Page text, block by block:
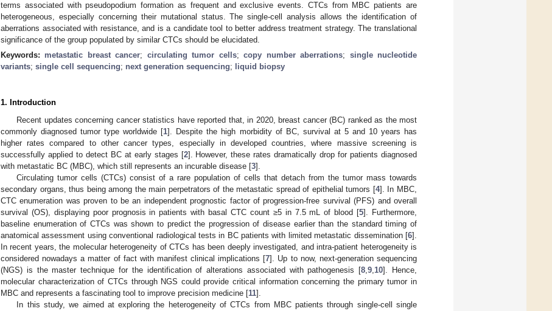
terms associated with pseudopodium formation as frequent and exclusive events. CTCs from MBC patients are
heterogeneous, especially concerning their mutational status. The single-cell analysis allows the identification of
aberrations associated with resistance, and is a candidate tool to better address treatment strategy. The translational
significance of the group populated by similar CTCs should be elucidated.
Keywords: metastatic breast cancer; circulating tumor cells;copy number aberrations; single nucleotide
variants; single cell sequencing; next generation sequencing; liquid biopsy
1. Introduction
Recent updates concerning cancer statistics have reported that, in 2020, breast cancer (BC) ranked as the most
commonly diagnosed tumor type worldwide [1]. Despite the high morbidity of BC, survival at 5 and 10 years has
higher rates compared to other cancer types, especially in developed countries, where massive screening is
successfully applied to detect BC at early stages [2]. However, these rates dramatically drop for patients diagnosed
with metastatic BC (MBC), which still represents an incurable disease [3].
Circulating tumor cells (CTCs) consist of a rare population of cells that detach from the tumor mass towards
secondary organs, thus being among the main perpetrators of the metastatic spread of epithelial tumors [4]. In MBC,
CTC enumeration was proven to be an independent prognostic factor of progression-free survival (PFS) and overall
survival (OS), displaying poor prognosis in patients with basal CTC count ≥5 in 7.5 mL of blood [5]. Furthermore,
baseline enumeration of CTCs was shown to predict the progression of disease earlier than the standard timing of
anatomical assessment using conventional radiological tests in BC patients with limited metastatic dissemination [6].
In recent years, the molecular heterogeneity of CTCs has been deeply investigated, and intra-patient heterogeneity is
considered nowadays a matter of fact with manifest clinical implications [7]. Up to now, next-generation sequencing
(NGS) is the master technique for the identification of alterations associated with pathogenesis [8,9,10]. Hence,
molecular characterization of CTCs through NGS could provide critical information concerning the primary tumor in
MBC and represents a fascinating tool to improve precision medicine [11].
In this study, we aimed at exploring the heterogeneity of CTCs from MBC patients through single-cell single